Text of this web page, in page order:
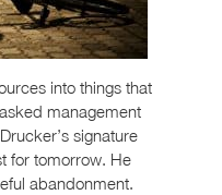
into things that
management
signature
for tomorrow. He
abandonment.